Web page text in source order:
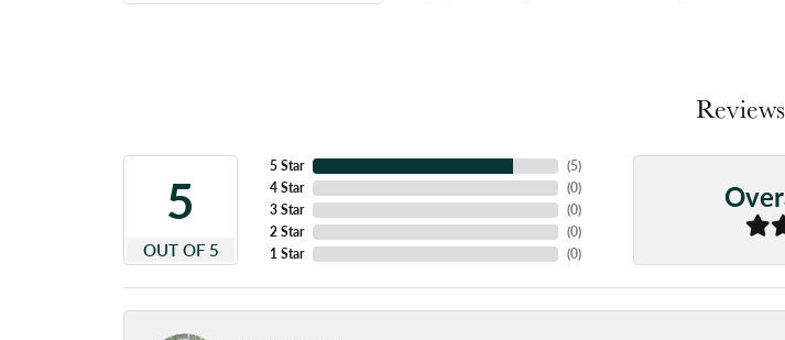
Reviews
5
OUT OF 5
5 Star
4 Star
3 Star
2 Star
1 Star
(5)
(0)
(0)
(0)
(0)